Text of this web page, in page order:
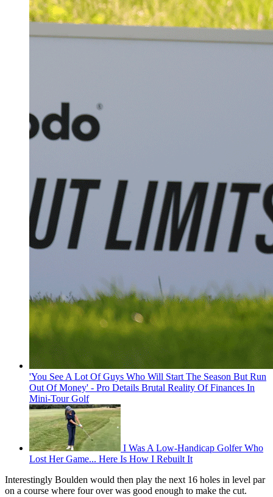
'You See A Lot Of Guys Who Will Start The Season But Run
Out Of Money' - Pro Details Brutal Reality Of Finances In
Mini-Tour Golf
I Was A Low-Handicap Golfer Who
Lost Her Game... Here Is How I Rebuilt It
Interestingly Boulden would then play the next 16 holes in level par
on a course where four over was good enough to make the cut.